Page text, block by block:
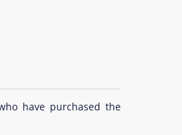
have purchased the